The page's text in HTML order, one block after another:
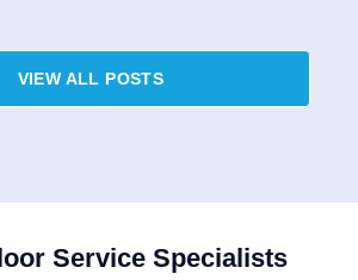
VIEW ALL POSTS
Service Specialists